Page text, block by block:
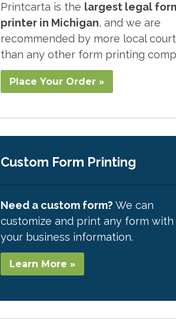
Printcarta is the largest legal
printer in Michigan, and we are
recommended by more local
than any other form printing
Place Your Order »
Custom Form Printing
Need a custom form?We can
customize and print any form with
your business information.
Learn More »